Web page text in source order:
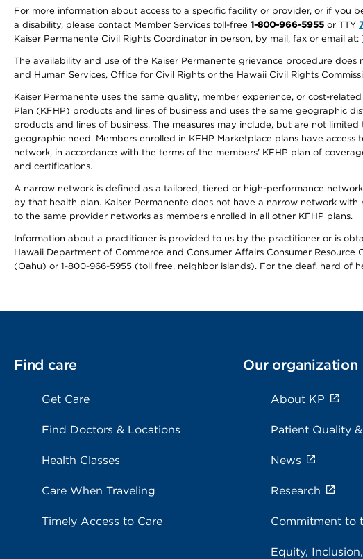
For more information about access to a specific facility or provider, or if you
a disability, please contact Member Services toll-free 1-800-966-5955 or TTY
Kaiser Permanente Civil Rights Coordinator in person, by mail, fax or email at:
The availability and use of the Kaiser Permanente grievance procedure
and Human Services, Office for Civil Rights or the Hawaii Civil Rights
Kaiser Permanente uses the same quality, member experience, or cost-
Plan (KFHP) products and lines of business and uses the same geographic
products and lines of business. The measures may include, but are not
geographic need. Members enrolled in KFHP Marketplace plans have
network, in accordance with the terms of the members' KFHP plan of
and certifications.
A narrow network is defined as a tailored, tiered or high-performance
by that health plan. Kaiser Permanente does not have a narrow network
to the same provider networks as members enrolled in all other KFHP plans.
Information about a practitioner is provided to us by the practitioner or is
Hawaii Department of Commerce and Consumer Affairs Consumer Resource
(Oahu) or 1-800-966-5955 (toll free, neighbor islands). For the deaf, hard of
Find care
Get Care
Find Doctors & Locations
Health Classes
Care When Traveling
Timely Access to Care
Our organization
About KP
Patient Quality
News
Research
Commitment to
Equity,